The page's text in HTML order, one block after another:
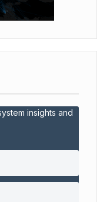
insights and